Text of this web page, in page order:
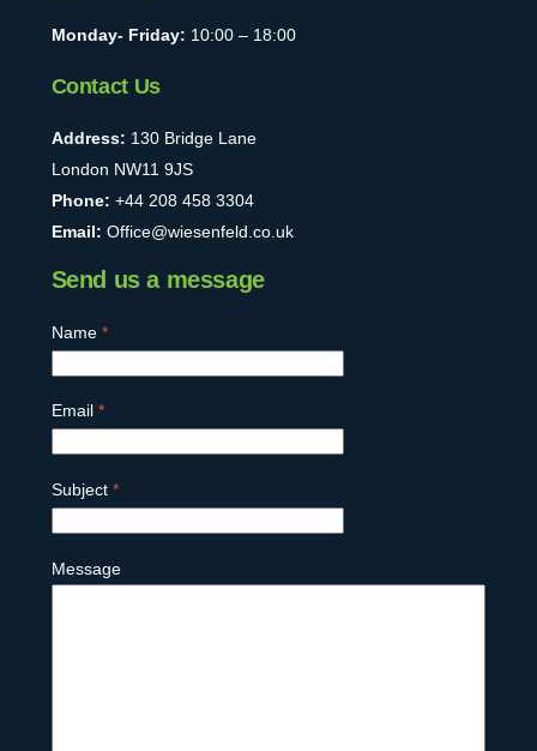
Monday- Friday: 10:00 – 18:00
Contact Us
Address: 130 Bridge Lane
London NW11 9JS
Phone: +44 208 458 3304
Email: Office@wiesenfeld.co.uk
Send us a message
Name *
Email *
Subject *
Message